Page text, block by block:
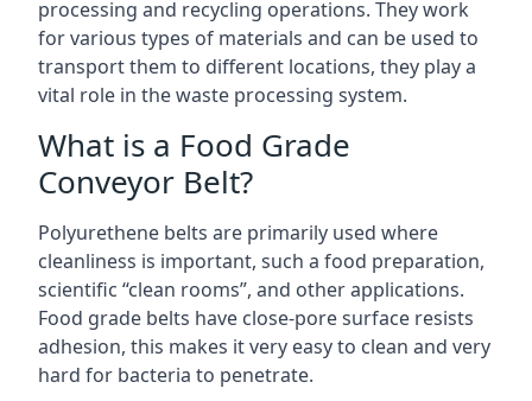
processing and recycling operations. They work
for various types of materials and can be used to
transport them to different locations, they play a
vital role in the waste processing system.
What is a Food Grade
Conveyor Belt?
Polyurethene belts are primarily used where
cleanliness is important, such a food preparation,
scientific “clean rooms”, and other applications.
Food grade belts have close-pore surface resists
adhesion, this makes it very easy to clean and very
hard for bacteria to penetrate.